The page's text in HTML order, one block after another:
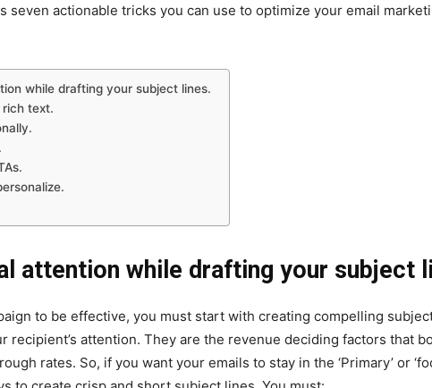
seven actionable tricks you can use to optimize your email
while drafting your subject lines.
rich text.
attention while drafting your subject
to be effective, you must start with creating compelling
recipient’s attention. They are the revenue deciding factors that
rates. So, if you want your emails to stay in the ‘Primary’ or